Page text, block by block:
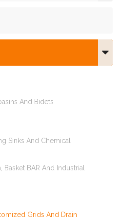
And Bidets
Sinks And Chemical
Basket BAR And Industrial
Grids And Drain